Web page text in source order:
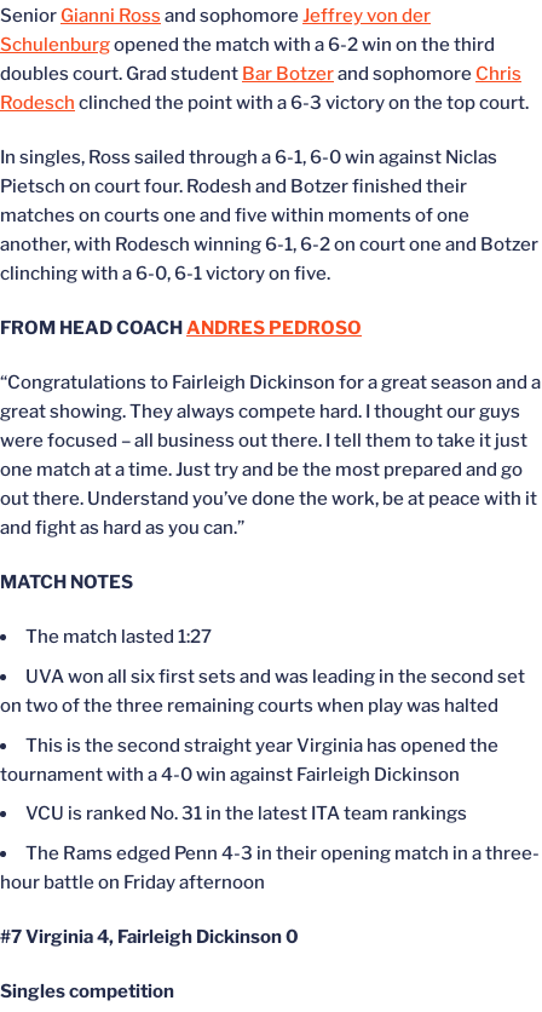
Senior Gianni Ross and sophomoreJeffrey von der
Schulenburgopened the match with a 6-2 win on the third
doubles court. Grad student Bar Botzerand sophomore Chris
Rodesch clinched the point with a 6-3 victory on the top court.
In singles, Ross sailed through a 6-1, 6-0 win against Niclas
Pietsch on court four. Rodesh and Botzer finished their
matches on courts one and five within moments of one
another, with Rodesch winning 6-1, 6-2 on court one and Botzer
clinching with a 6-0, 6-1 victory on five.
FROM HEAD COACHANDRES PEDROSO
“Congratulations to Fairleigh Dickinson for a great season and a
great showing. They always compete hard. I thought our guys
were focused – all business out there. I tell them to take it just
one match at a time. Just try and be the most prepared and go
out there. Understand you’ve done the work, be at peace with it
and fight as hard as you can.”
MATCH NOTES
The match lasted 1:27
UVA won all six first sets and was leading in the second set
on two of the three remaining courts when play was halted
This is the second straight year Virginia has opened the
tournament with a 4-0 win against Fairleigh Dickinson
VCU is ranked No. 31 in the latest ITA team rankings
The Rams edged Penn 4-3 in their opening match in a three-
hour battle on Friday afternoon
#7 Virginia 4, Fairleigh Dickinson 0
Singles competition